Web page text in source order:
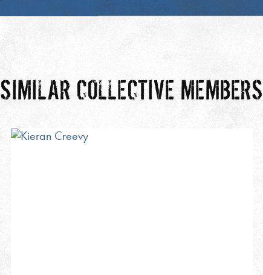
SIMILAR COLLECTIVE MEMBERS